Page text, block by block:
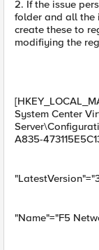
2. If the issue
folder and all the
create these to
modifiying the
System Center
A835-
"Name"="F5